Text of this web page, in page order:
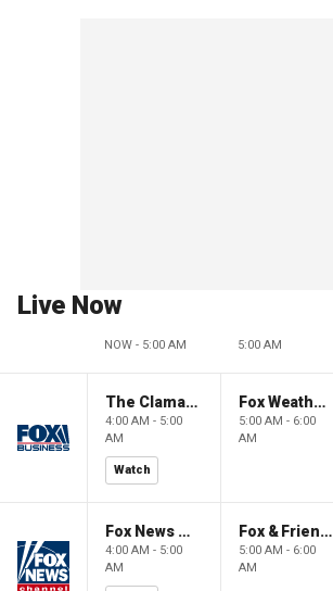
Live Now
NOW - 5:00 AM 5:00 AM
The Claman Countdown: Power Players
4:00 AM - 5:00
AM
Watch
Fox Weather First
5:00 AM - 6:00
AM
Fox News @ Night
4:00 AM - 5:00
AM
Fox & Friends First
5:00 AM - 6:00
AM